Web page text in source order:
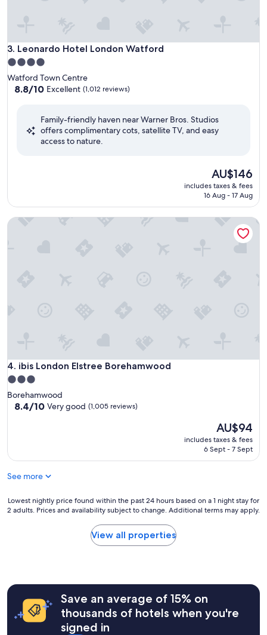
3. Leonardo Hotel London Watford
Leonardo Hotel London Watford
4.0
star
property
Watford Town Centre
8.8
Excellent,
8.8/10 Excellent (1,012 reviews)
Family-friendly haven near Warner Bros. Studios
offers complimentary cots, satellite TV, and easy
access to nature.
The
price
is
AU$146
includes taxes & fees
16 Aug - 17 Aug
4. ibis London Elstree Borehamwood
ibis London Elstree Borehamwood
3.0
star
property
Borehamwood
8.4
good,
reviews)
8.4/10 Very good (1,005 reviews)
The
price
is
AU$94
includes taxes & fees
6 Sept - 7 Sept
ibis London Elstree Borehamwood
See more
Lowest
nightly
hours
based
Lowest nightly price found within the past 24 hours based on a 1 night stay for
2 adults. Prices and availability subject to change. Additional terms may apply.
View all properties
Save an average of 15% on
thousands of hotels when you're
signed in